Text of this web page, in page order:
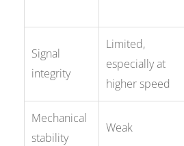
Signal
integrity
Limited,
especially at
higher speed
Mechanical
stability
Weak